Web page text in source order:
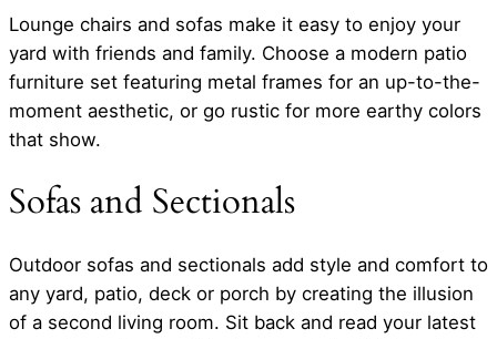
Lounge chairs and sofas make it easy to enjoy your
yard with friends and family. Choose a modern patio
furniture set featuring metal frames for an up-to-the-
moment aesthetic, or go rustic for more earthy colors
that show.
Sofas and Sectionals
Outdoor sofas and sectionals add style and comfort to
any yard, patio, deck or porch by creating the illusion
of a second living room. Sit back and read your latest